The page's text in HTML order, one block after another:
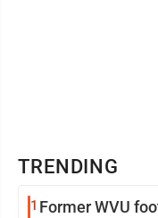
TRENDING
1 Former WVU